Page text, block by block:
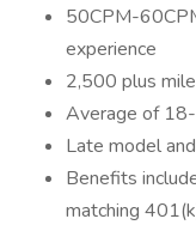
50CPM-
experience
2,500 plus
Average of
Late model
Benefits
matching